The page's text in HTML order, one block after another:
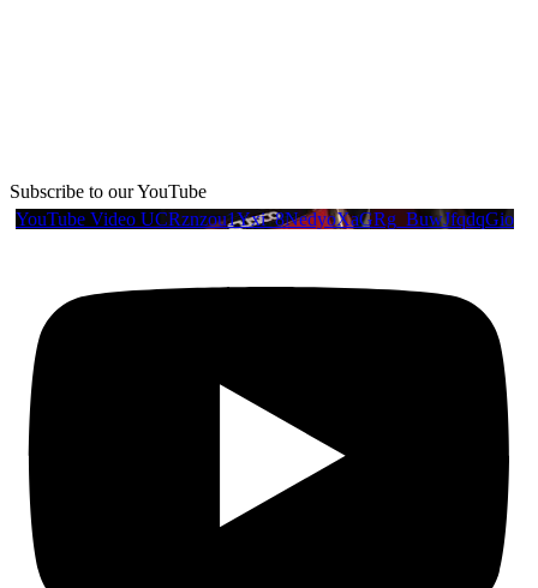
Subscribe to our YouTube
YouTube Video UCRznzou1Yxi_8NedyoXaGRg_BuwJfqdqGio